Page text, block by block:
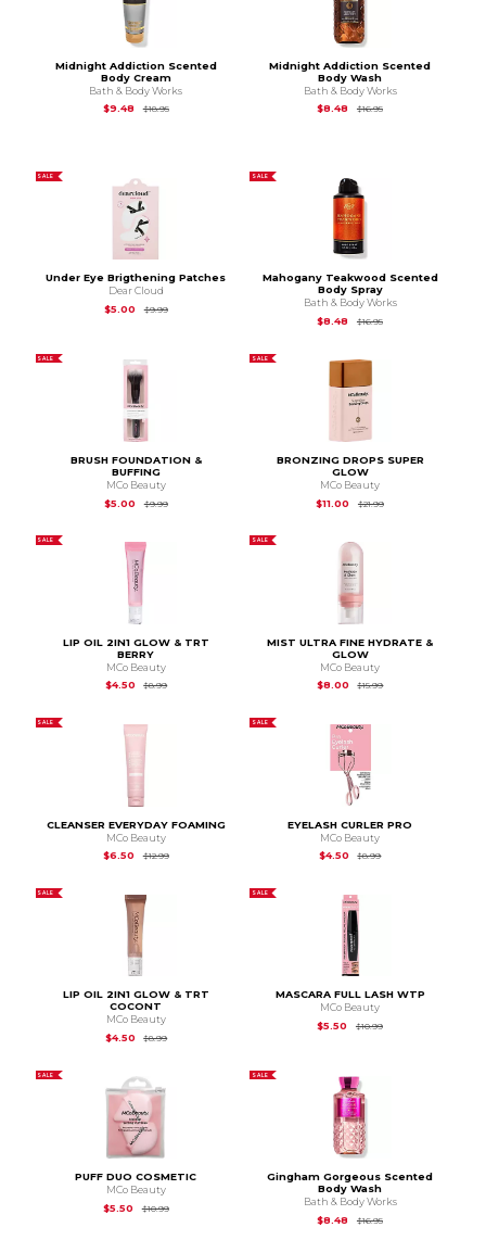
Midnight Addiction Scented
Body Cream
Bath & Body Works
$9.48
$18.95Original Price is
Midnight Addiction Scented
Body Wash
Bath & Body Works
$8.48
$16.95Original Price is
SALE
Under Eye Brigthening Patches
Dear Cloud
$5.00
$9.99Original Price is
SALE
Mahogany Teakwood Scented
Body Spray
Bath & Body Works
$8.48
$16.95Original Price is
SALE
BRUSH FOUNDATION &
BUFFING
MCo Beauty
$5.00
$9.99Original Price is
SALE
BRONZING DROPS SUPER
GLOW
MCo Beauty
$11.00
$21.99Original Price is
SALE
LIP OIL 2IN1 GLOW & TRT
BERRY
MCo Beauty
$4.50
$8.99Original Price is
SALE
MIST ULTRA FINE HYDRATE &
GLOW
MCo Beauty
$8.00
$15.99Original Price is
SALE
CLEANSER EVERYDAY FOAMING
MCo Beauty
$6.50
$12.99Original Price is
SALE
EYELASH CURLER PRO
MCo Beauty
$4.50
$8.99Original Price is
SALE
LIP OIL 2IN1 GLOW & TRT
COCONT
MCo Beauty
$4.50
$8.99Original Price is
SALE
MASCARA FULL LASH WTP
MCo Beauty
$5.50
$10.99Original Price is
SALE
PUFF DUO COSMETIC
MCo Beauty
$5.50
$10.99Original Price is
SALE
Gingham Gorgeous Scented
Body Wash
Bath & Body Works
$8.48
$16.95Original Price is